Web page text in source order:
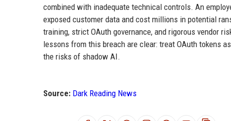
combined with inadequate technical controls. An
exposed customer data and cost millions in potential
training, strict OAuth governance, and rigorous vendor
lessons from this breach are clear: treat OAuth tokens
the risks of shadow AI.
Source: Dark Reading News